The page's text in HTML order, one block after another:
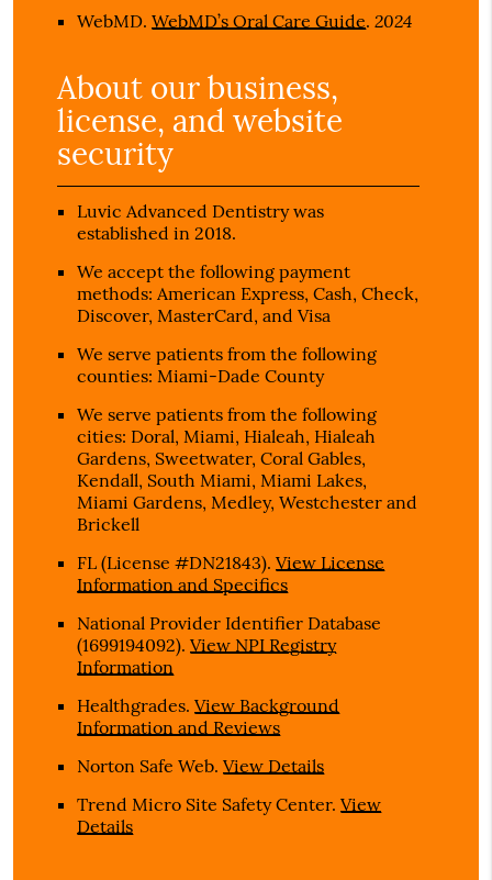
WebMD.WebMD’s Oral Care Guide.2024
About our business,
license, and website
security
Luvic Advanced Dentistry was
established in 2018.
We accept the following payment
methods: American Express, Cash, Check,
Discover, MasterCard, and Visa
We serve patients from the following
counties: Miami-Dade County
We serve patients from the following
cities: Doral, Miami, Hialeah, Hialeah
Gardens, Sweetwater, Coral Gables,
Kendall, South Miami, Miami Lakes,
Miami Gardens, Medley, Westchester and
Brickell
FL (License #DN21843).View License
Information and Specifics
National Provider Identifier Database
(1699194092).View NPI Registry
Information
Healthgrades.View Background
Information and Reviews
Norton Safe Web.View Details
Trend Micro Site Safety Center.View
Details